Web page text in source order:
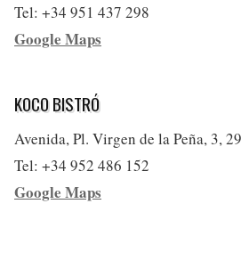
Tel: +34 951 437 298
Google Maps
KOCO BISTRÓ
Avenida, Pl. Virgen de la Peña, 3,
Tel: +34 952 486 152
Google Maps